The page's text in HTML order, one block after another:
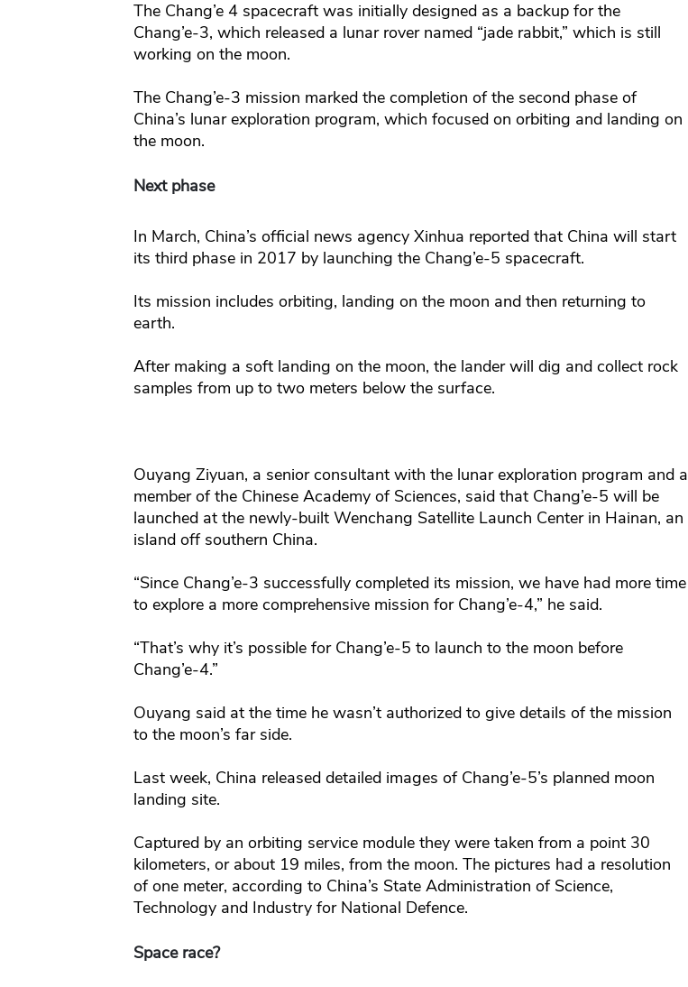
The Chang’e 4 spacecraft was initially designed as a backup for the
Chang’e-3, which released a lunar rover named “jade rabbit,” which is still
working on the moon.
The Chang’e-3 mission marked the completion of the second phase of
China’s lunar exploration program, which focused on orbiting and landing on
the moon.
Next phase
In March, China’s official news agency Xinhua reported that China will start
its third phase in 2017 by launching the Chang’e-5 spacecraft.
Its mission includes orbiting, landing on the moon and then returning to
earth.
After making a soft landing on the moon, the lander will dig and collect rock
samples from up to two meters below the surface.
Ouyang Ziyuan, a senior consultant with the lunar exploration program and a
member of the Chinese Academy of Sciences, said that Chang’e-5 will be
launched at the newly-built Wenchang Satellite Launch Center in Hainan, an
island off southern China.
“Since Chang’e-3 successfully completed its mission, we have had more time
to explore a more comprehensive mission for Chang’e-4,” he said.
“That’s why it’s possible for Chang’e-5 to launch to the moon before
Chang’e-4.”
Ouyang said at the time he wasn’t authorized to give details of the mission
to the moon’s far side.
Last week, China released detailed images of Chang’e-5’s planned moon
landing site.
Captured by an orbiting service module they were taken from a point 30
kilometers, or about 19 miles, from the moon. The pictures had a resolution
of one meter, according to China’s State Administration of Science,
Technology and Industry for National Defence.
Space race?